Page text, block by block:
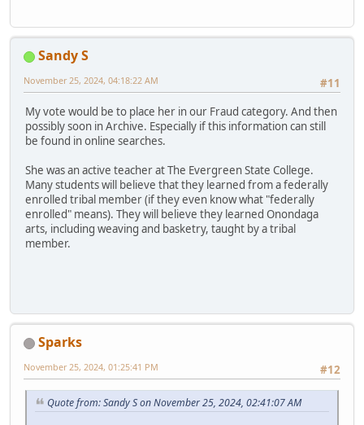
Sandy S
#11
November 25, 2024, 04:18:22 AM
My vote would be to place her in our Fraud category. And then
possibly soon in Archive. Especially if this information can still
be found in online searches.
She was an active teacher at The Evergreen State College.
Many students will believe that they learned from a federally
enrolled tribal member (if they even know what "federally
enrolled" means). They will believe they learned Onondaga
arts, including weaving and basketry, taught by a tribal
member.
Sparks
#12
November 25, 2024, 01:25:41 PM
Quote from: Sandy S on November 25, 2024, 02:41:07 AM